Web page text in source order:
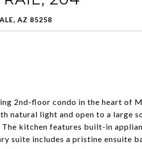
AZ 85258
2nd-floor condo in the heart of
natural light and open to a large
kitchen features built-in
suite includes a pristine ensuite